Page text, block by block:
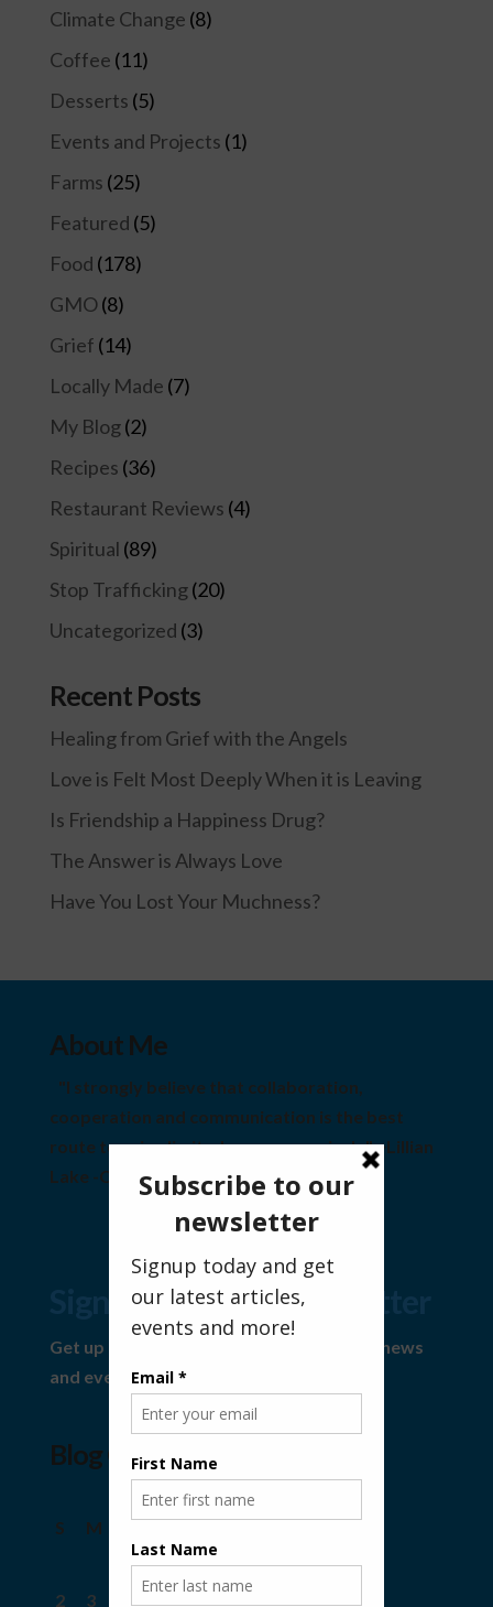
Climate Change (8)
Coffee (11)
Desserts (5)
Events and Projects (1)
Farms (25)
Featured (5)
Food (178)
GMO(8)
Grief (14)
Locally Made (7)
My Blog(2)
Recipes (36)
Restaurant Reviews (4)
Spiritual (89)
Stop Trafficking(20)
Uncategorized (3)
Recent Posts
Healing from Grief with the Angels
Love is Felt Most Deeply When it is Leaving
Is Friendship a Happiness Drug?
The Answer is Always Love
Have You Lost Your Muchness?
About Me
"I strongly believe that collaboration,
cooperation and communication is the best
route to using limited resources wisely" ~Lillian
Lake -Community Visionary
Sign Up For Our Newsletter
Get up to date information on the latest news
and events.
Blog Calendar
August 2026
S M W T F
S
1
2
3